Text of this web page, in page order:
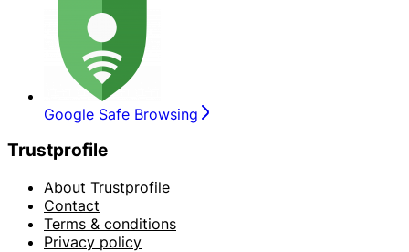
Google Safe Browsing
Trustprofile
About Trustprofile
Contact
Terms & conditions
Privacy policy